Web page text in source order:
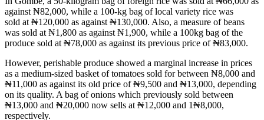
against ₦82,000, while a 100-kg bag of local variety rice was
sold at ₦120,000 as against ₦130,000. Also, a measure of beans
was sold at ₦1,800 as against ₦1,900, while a 100kg bag of the
produce sold at ₦78,000 as against its previous price of ₦83,000.
However, perishable produce showed a marginal increase in prices
as a medium-sized basket of tomatoes sold for between ₦8,000 and
₦11,000 as against its old price of ₦9,500 and ₦13,000, depending
on its quality. A bag of onions which previously sold between
₦13,000 and ₦20,000 now sells at ₦12,000 and 1₦8,000,
respectively.